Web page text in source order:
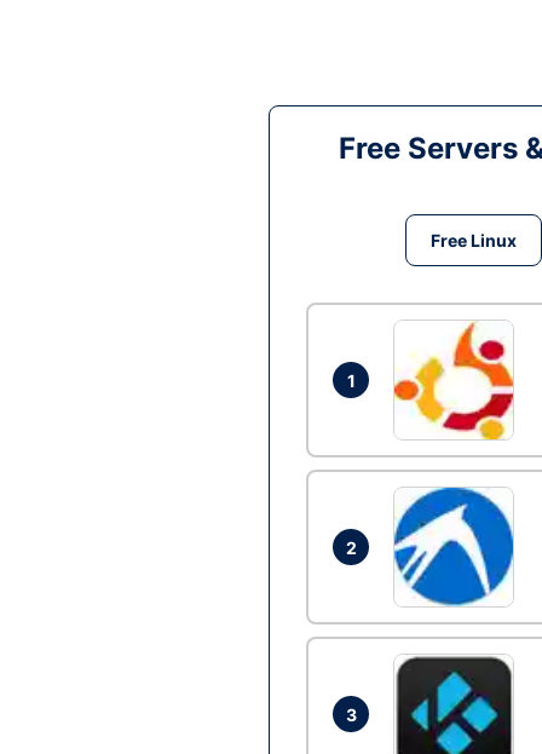
Free Servers
Free Linux
1
2
3